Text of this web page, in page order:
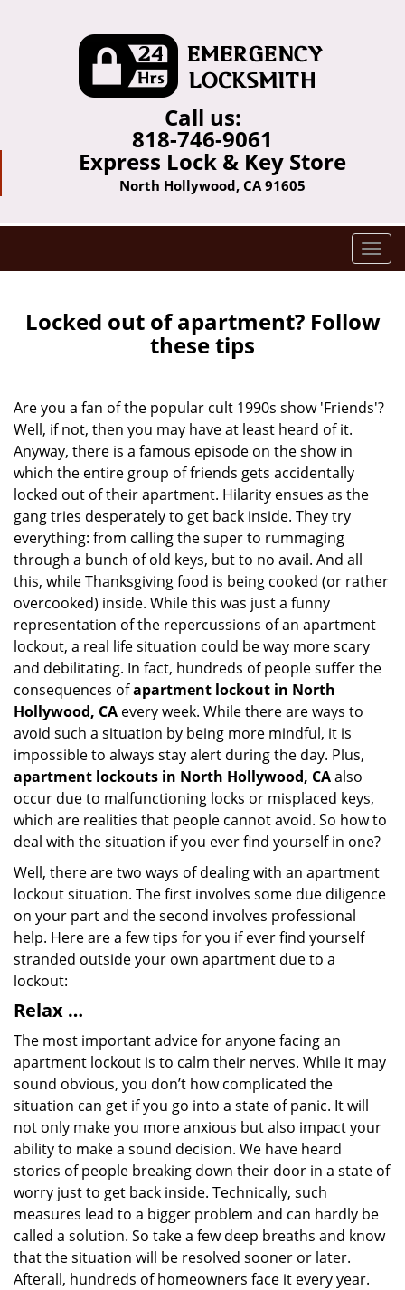
Call us:
818-746-9061
Express Lock & Key Store
North Hollywood, CA 91605
T
o
l
v
Locked out of apartment? Follow
these tips
Are you a fan of the popular cult 1990s show 'Friends'?
Well, if not, then you may have at least heard of it.
Anyway, there is a famous episode on the show in
which the entire group of friends gets accidentally
locked out of their apartment. Hilarity ensues as the
gang tries desperately to get back inside. They try
everything: from calling the super to rummaging
through a bunch of old keys, but to no avail. And all
this, while Thanksgiving food is being cooked (or rather
overcooked) inside. While this was just a funny
representation of the repercussions of an apartment
lockout, a real life situation could be way more scary
and debilitating. In fact, hundreds of people suffer the
consequences ofapartment lockout in North
Hollywood, CA every week. While there are ways to
avoid such a situation by being more mindful, it is
impossible to always stay alert during the day. Plus,
apartment lockouts in North Hollywood, CAalso
occur due to malfunctioning locks or misplaced keys,
which are realities that people cannot avoid. So how to
deal with the situation if you ever find yourself in one?
Well, there are two ways of dealing with an apartment
lockout situation. The first involves some due diligence
on your part and the second involves professional
help. Here are a few tips for you if ever find yourself
stranded outside your own apartment due to a
lockout:
Relax …
The most important advice for anyone facing an
apartment lockout is to calm their nerves. While it may
sound obvious, you don’t how complicated the
situation can get if you go into a state of panic. It will
not only make you more anxious but also impact your
ability to make a sound decision. We have heard
stories of people breaking down their door in a state of
worry just to get back inside. Technically, such
measures lead to a bigger problem and can hardly be
called a solution. So take a few deep breaths and know
that the situation will be resolved sooner or later.
Afterall, hundreds of homeowners face it every year.